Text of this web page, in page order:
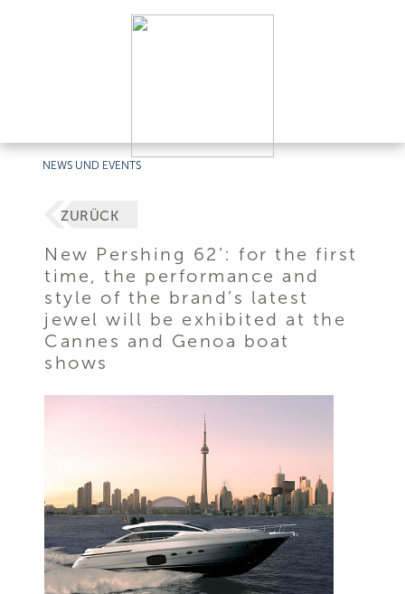
NEWS UND EVENTS
ZURÜCK
New Pershing 62’: for the first
time, the performance and
style of the brand’s latest
jewel will be exhibited at the
Cannes and Genoa boat
shows